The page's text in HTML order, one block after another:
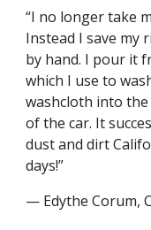
“I no longer take
Instead I save my
by hand. I pour it
which I use to
washcloth into
of the car. It
dust and dirt
days!”
— Edythe Corum,